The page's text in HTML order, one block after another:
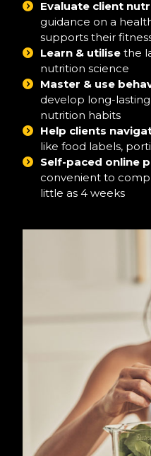
Evaluate client
guidance on a
supports their
Learn & utilise the
nutrition science
Master & use
develop long-
nutrition habits
Help clients
like food labels,
Self-paced online
convenient to
little as 4 weeks